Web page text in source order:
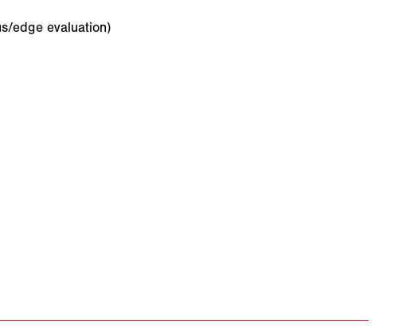
edge evaluation)